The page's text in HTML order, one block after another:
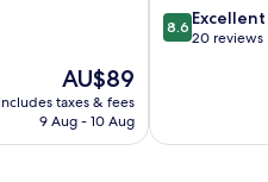
The
price
is
AU$89
includes taxes & fees
9 Aug - 10 Aug
8.6
out
reviews
8.6 Excellent
20 reviews